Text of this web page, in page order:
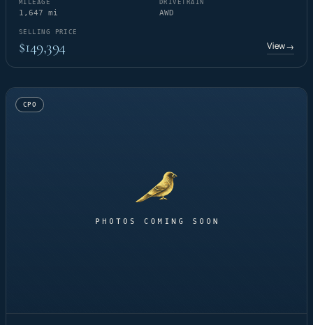
MILEAGE
1,647 mi
DRIVETRAIN
AWD
SELLING PRICE
$149,394 View→
CPO